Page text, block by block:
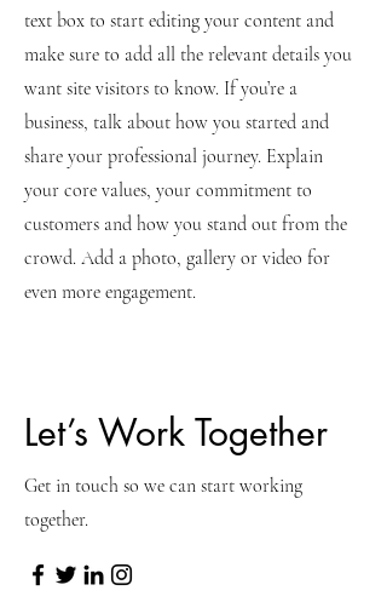
text box to start editing your content and
make sure to add all the relevant details you
want site visitors to know. If you’re a
business, talk about how you started and
share your professional journey. Explain
your core values, your commitment to
customers and how you stand out from the
crowd. Add a photo, gallery or video for
even more engagement.
Let’s Work Together
Get in touch so we can start working
together.